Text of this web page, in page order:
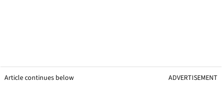
Article continues below ADVERTISEMENT